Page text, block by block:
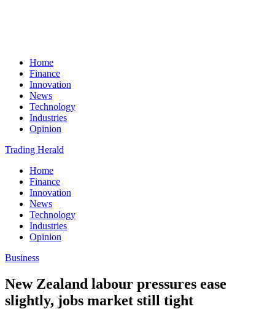
Home
Finance
Innovation
News
Technology
Industries
Opinion
Trading Herald
Home
Finance
Innovation
News
Technology
Industries
Opinion
Business
New Zealand labour pressures ease
slightly, jobs market still tight